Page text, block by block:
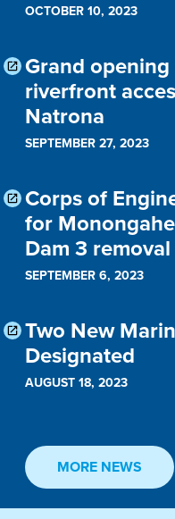
OCTOBER 10, 2023
Grand
riverfront
Natrona
SEPTEMBER 27, 2023
Corps of
for
Dam 3 removal
SEPTEMBER 6, 2023
Two New
Designated
AUGUST 18, 2023
MORE NEWS